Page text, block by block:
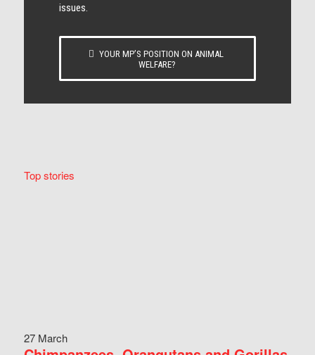
issues.
YOUR MP’S POSITION ON ANIMAL
WELFARE?
Top stories
27 March